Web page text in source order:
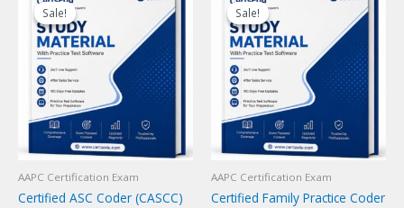
Sale!
Sale!
AAPC Certification Exam
Certified ASC Coder (CASCC)
Sale!
Sale!
AAPC Certification Exam
Certified Family Practice Coder